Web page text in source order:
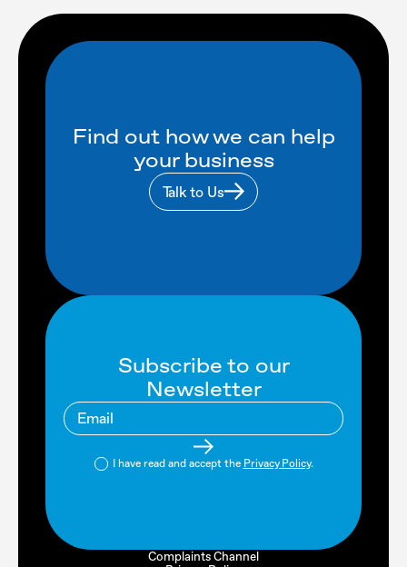
Find out how we can help
your business
Talk to Us
Subscribe to our
Newsletter
I have read and accept the Privacy Policy.
Complaints Channel